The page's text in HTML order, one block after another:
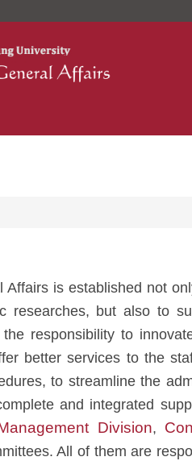
Affairs is established not
researches, but also to
responsibility to
better services to the
to streamline the
and integrated
Division,
All of them are